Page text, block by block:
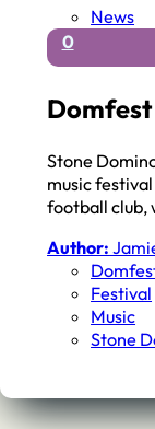
News
0
Stone
music
football club,
Author:
Festival
Music
Stone